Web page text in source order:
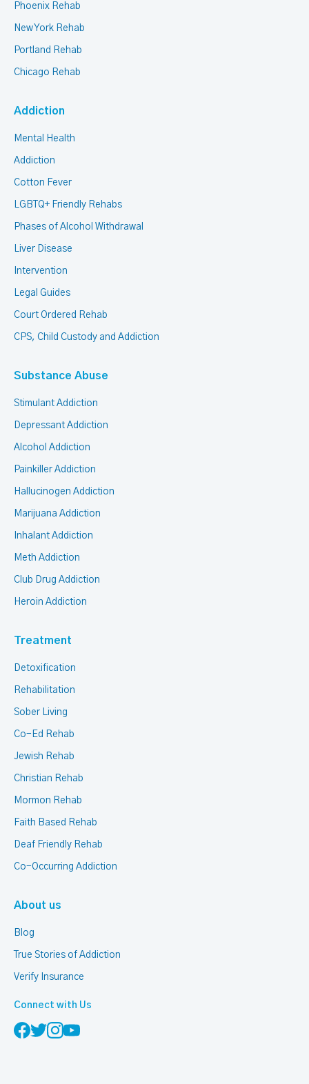
Phoenix Rehab
New York Rehab
Portland Rehab
Chicago Rehab
Addiction
Mental Health
Addiction
Cotton Fever
LGBTQ+ Friendly Rehabs
Phases of Alcohol Withdrawal
Liver Disease
Intervention
Legal Guides
Court Ordered Rehab
CPS, Child Custody and Addiction
Substance Abuse
Stimulant Addiction
Depressant Addiction
Alcohol Addiction
Painkiller Addiction
Hallucinogen Addiction
Marijuana Addiction
Inhalant Addiction
Meth Addiction
Club Drug Addiction
Heroin Addiction
Treatment
Detoxification
Rehabilitation
Sober Living
Co-Ed Rehab
Jewish Rehab
Christian Rehab
Mormon Rehab
Faith Based Rehab
Deaf Friendly Rehab
Co-Occurring Addiction
About us
Blog
True Stories of Addiction
Verify Insurance
Connect with Us